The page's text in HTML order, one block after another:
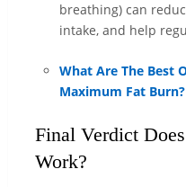
breathing) can
intake, and help
What Are The Best
Maximum Fat Burn?
Final Verdict
Work?